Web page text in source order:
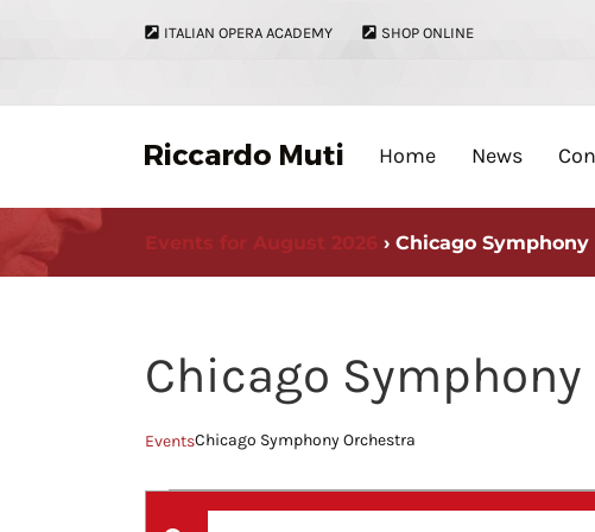
ITALIAN OPERA ACADEMY SHOP ONLINE
Home News
Events for August 2026 › Chicago
Chicago
EventsChicago Symphony Orchestra
Events